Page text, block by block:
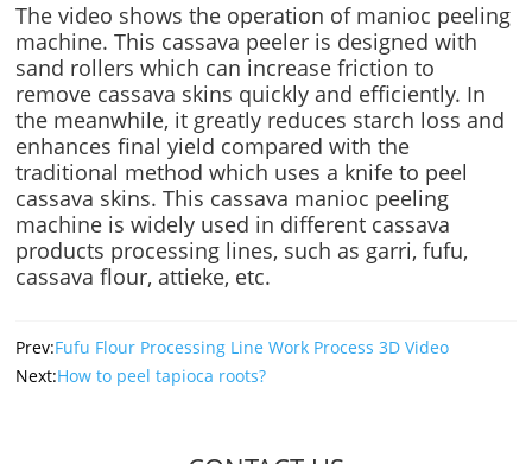
The video shows the operation of manioc peeling
machine. This cassava peeler is designed with
sand rollers which can increase friction to
remove cassava skins quickly and efficiently. In
the meanwhile, it greatly reduces starch loss and
enhances final yield compared with the
traditional method which uses a knife to peel
cassava skins. This cassava manioc peeling
machine is widely used in different cassava
products processing lines, such as garri, fufu,
cassava flour, attieke, etc.
Prev:Fufu Flour Processing Line Work Process 3D Video
Next:How to peel tapioca roots?